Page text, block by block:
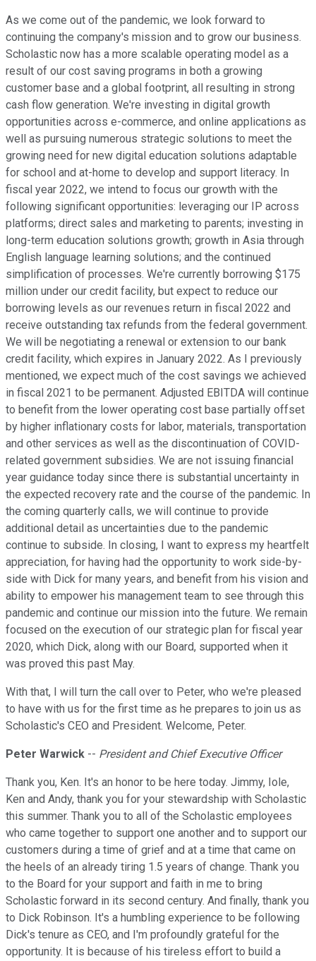
As we come out of the pandemic, we look forward to
continuing the company's mission and to grow our business.
Scholastic now has a more scalable operating model as a
result of our cost saving programs in both a growing
customer base and a global footprint, all resulting in strong
cash flow generation. We're investing in digital growth
opportunities across e-commerce, and online applications as
well as pursuing numerous strategic solutions to meet the
growing need for new digital education solutions adaptable
for school and at-home to develop and support literacy. In
fiscal year 2022, we intend to focus our growth with the
following significant opportunities: leveraging our IP across
platforms; direct sales and marketing to parents; investing in
long-term education solutions growth; growth in Asia through
English language learning solutions; and the continued
simplification of processes. We're currently borrowing $175
million under our credit facility, but expect to reduce our
borrowing levels as our revenues return in fiscal 2022 and
receive outstanding tax refunds from the federal government.
We will be negotiating a renewal or extension to our bank
credit facility, which expires in January 2022. As I previously
mentioned, we expect much of the cost savings we achieved
in fiscal 2021 to be permanent. Adjusted EBITDA will continue
to benefit from the lower operating cost base partially offset
by higher inflationary costs for labor, materials, transportation
and other services as well as the discontinuation of COVID-
related government subsidies. We are not issuing financial
year guidance today since there is substantial uncertainty in
the expected recovery rate and the course of the pandemic. In
the coming quarterly calls, we will continue to provide
additional detail as uncertainties due to the pandemic
continue to subside. In closing, I want to express my heartfelt
appreciation, for having had the opportunity to work side-by-
side with Dick for many years, and benefit from his vision and
ability to empower his management team to see through this
pandemic and continue our mission into the future. We remain
focused on the execution of our strategic plan for fiscal year
2020, which Dick, along with our Board, supported when it
was proved this past May.
With that, I will turn the call over to Peter, who we're pleased
to have with us for the first time as he prepares to join us as
Scholastic's CEO and President. Welcome, Peter.
Peter Warwick -- President and Chief Executive Officer
Thank you, Ken. It's an honor to be here today. Jimmy, Iole,
Ken and Andy, thank you for your stewardship with Scholastic
this summer. Thank you to all of the Scholastic employees
who came together to support one another and to support our
customers during a time of grief and at a time that came on
the heels of an already tiring 1.5 years of change. Thank you
to the Board for your support and faith in me to bring
Scholastic forward in its second century. And finally, thank you
to Dick Robinson. It's a humbling experience to be following
Dick's tenure as CEO, and I'm profoundly grateful for the
opportunity. It is because of his tireless effort to build a